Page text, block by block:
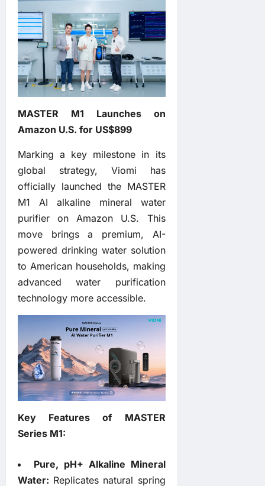
MASTER M1 Launches on
Amazon U.S. for US$899
Marking a key milestone in its
global strategy, Viomi has
officially launched the MASTER
M1 AI alkaline mineral water
purifier on Amazon U.S. This
move brings a premium, AI-
powered drinking water solution
to American households, making
advanced water purification
technology more accessible.
Key Features of MASTER
Series M1:
Pure, pH+ Alkaline Mineral
Water: Replicates natural spring